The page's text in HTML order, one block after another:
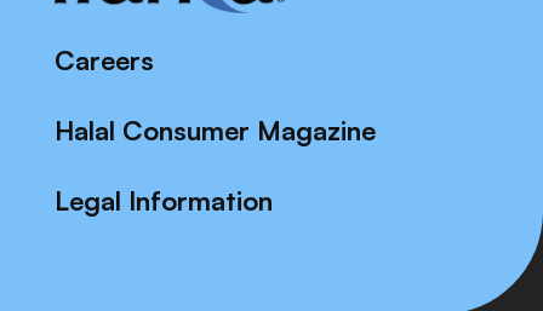
Careers
Halal Consumer Magazine
Legal Information